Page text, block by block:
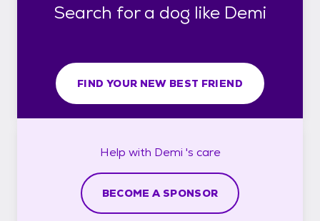
Search for a dog like Demi
FIND YOUR NEW BEST FRIEND
Help with Demi 's care
BECOME A SPONSOR